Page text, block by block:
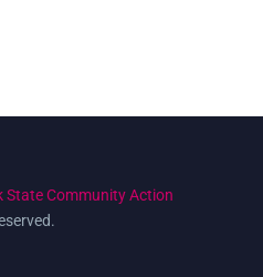
State Community Action